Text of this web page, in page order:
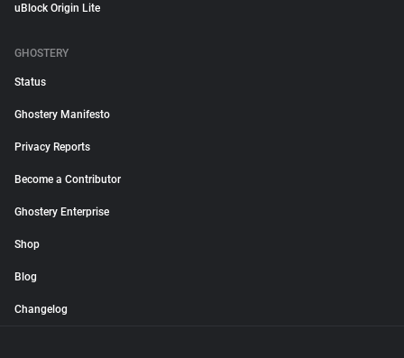
uBlock Origin Lite
GHOSTERY
Status
Ghostery Manifesto
Privacy Reports
Become a Contributor
Ghostery Enterprise
Shop
Blog
Changelog